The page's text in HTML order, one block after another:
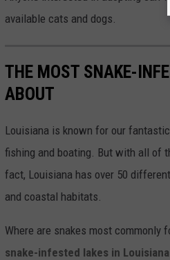
available cats and dogs.
THE MOST SNAKE-
ABOUT
Louisiana is known for our
fishing and boating. But with all of
fact, Louisiana has over 50
and coastal habitats.
Where are snakes most commonly
snake-infested lakes in Louisiana